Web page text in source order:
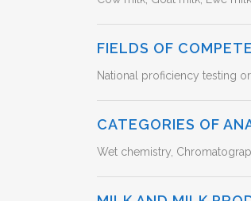
FIELDS OF
National proficiency testing
CATEGORIES OF
Wet chemistry,